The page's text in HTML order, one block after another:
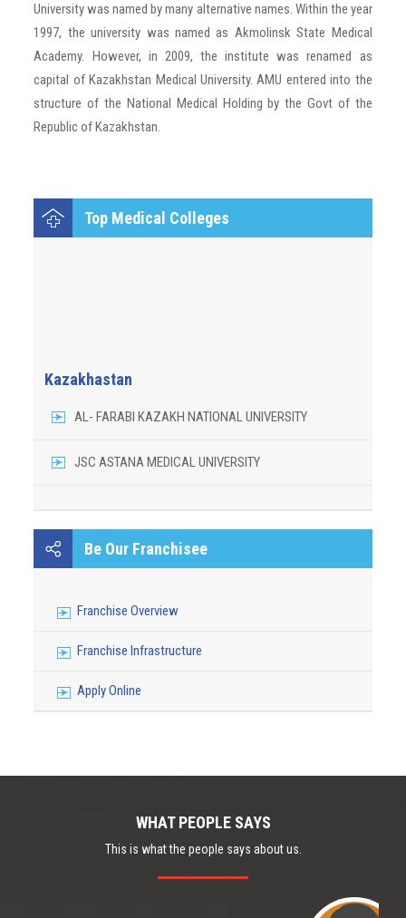
University was named by many alternative names. Within the year
1997, the university was named as Akmolinsk State Medical
Academy. However, in 2009, the institute was renamed as
capital of Kazakhstan Medical University. AMU entered into the
structure of the National Medical Holding by the Govt of the
Republic of Kazakhstan.
Top Medical Colleges
Kazakhastan
AL- FARABI KAZAKH NATIONAL UNIVERSITY
JSC ASTANA MEDICAL UNIVERSITY
JSC SOUTH KAZAKHASTAN MEDICAL ACADEMY
Be Our Franchisee
Franchise Overview
Franchise Infrastructure
Apply Online
WHAT PEOPLE SAYS
This is what the people says about us.